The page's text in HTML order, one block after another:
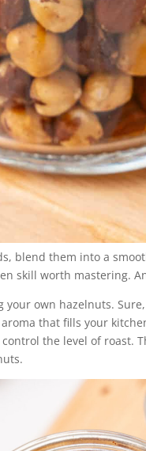
blend them into a
skill worth mastering.
your own hazelnuts.
that fills your
the level of roast.